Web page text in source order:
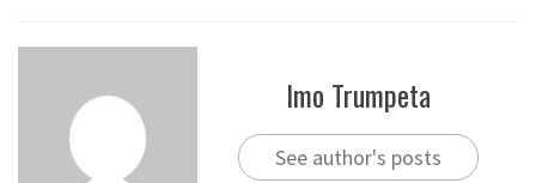
Imo Trumpeta
See author's posts